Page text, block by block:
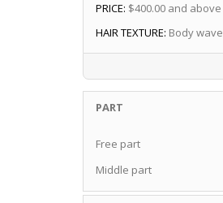
PRICE: $400.00 and above
HAIR TEXTURE: Body wave
PART
Free part
Middle part